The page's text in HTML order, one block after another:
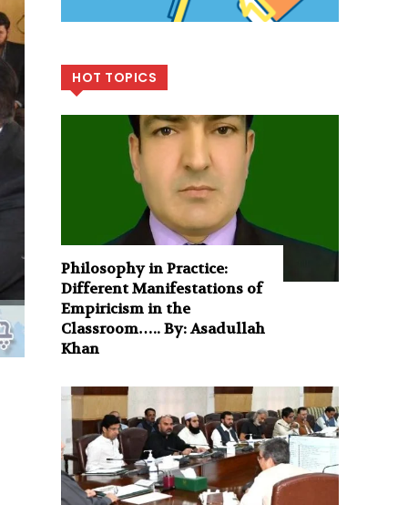
HOT TOPICS
Philosophy in Practice:
Different Manifestations of
Empiricism in the
Classroom….. By: Asadullah
Khan